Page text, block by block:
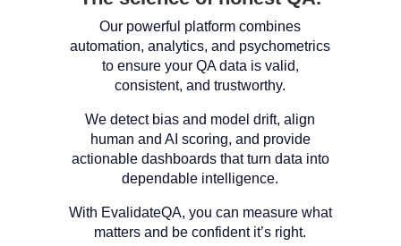
Our powerful platform combines
automation, analytics, and psychometrics
to ensure your QA data is valid,
consistent, and trustworthy.
We detect bias and model drift, align
human and AI scoring, and provide
actionable dashboards that turn data into
dependable intelligence.
With EvalidateQA, you can measure what
matters and be confident it’s right.